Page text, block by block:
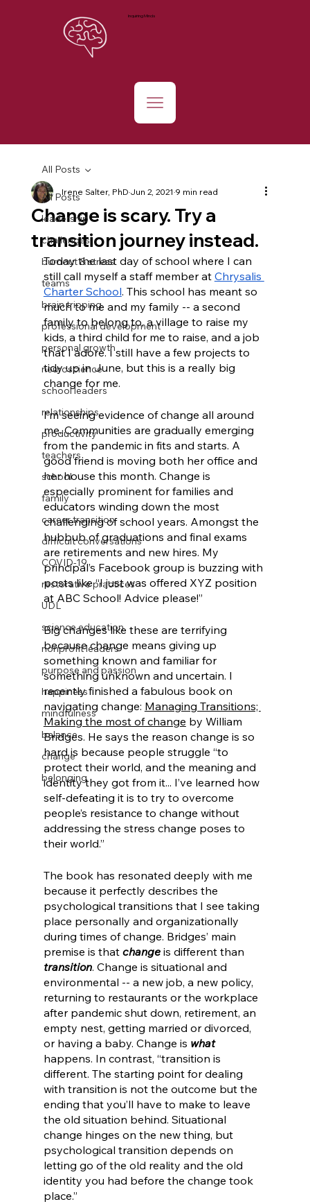
Inquiring Minds
All Posts
leadership
challenges
burnout & stress
teams
brain tripping
professional development
personal growth
neuroscience
school leaders
relationships
productivity
teachers
school
family
career transition
difficult conversations
COVID-19
restorative practices
UDL
science education
nonprofit leaders
purpose and passion
happiness
mindfulness
balance
change
belonging
All Posts
Change is scary. Try a
transition journey instead.
Irene Salter, PhDJun 2, 2021 9 min read
Today the last day of school where I can
still call myself a staff member at Chrysalis
Charter School. This school has meant so
much to me and my family -- a second
family to belong to, a village to raise my
kids, a third child for me to raise, and a job
that I adore. I still have a few projects to
tidy up in June, but this is a really big
change for me.
I’m seeing evidence of change all around
me. Communities are gradually emerging
from the pandemic in fits and starts. A
good friend is moving both her office and
her house this month. Change is
especially prominent for families and
educators winding down the most
challenging of school years. Amongst the
hubbub of graduations and final exams
are retirements and new hires. My
principal’s Facebook group is buzzing with
posts like “I just was offered XYZ position
at ABC School! Advice please!”
Big changes like these are terrifying
because change means giving up
something known and familiar for
something unknown and uncertain. I
recently finished a fabulous book on
navigating change: Managing Transitions;
Making the most of change by William
Bridges. He says the reason change is so
hard is because people struggle “to
protect their world, and the meaning and
identity they got from it... I’ve learned how
self-defeating it is to try to overcome
people’s resistance to change without
addressing the stress change poses to
their world.”
The book has resonated deeply with me
because it perfectly describes the
psychological transitions that I see taking
place personally and organizationally
during times of change. Bridges’ main
premise is that change is different than
transition. Change is situational and
environmental -- a new job, a new policy,
returning to restaurants or the workplace
after pandemic shut down, retirement, an
empty nest, getting married or divorced,
or having a baby. Change is what
happens. In contrast, “transition is
different. The starting point for dealing
with transition is not the outcome but the
ending that you’ll have to make to leave
the old situation behind. Situational
change hinges on the new thing, but
psychological transition depends on
letting go of the old reality and the old
identity you had before the change took
place.”